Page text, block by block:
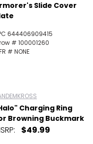
Slide Cover
644406909415
# 100001260
# NONE
Charging Ring
Browning Buckmark
$49.99